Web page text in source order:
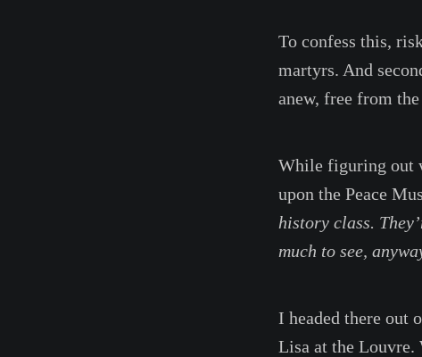
To confess this,
martyrs. And
anew, free from
While figuring out
upon the Peace
history class.
much to see,
I headed there out
Lisa at the Louvre.